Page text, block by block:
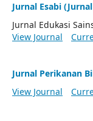
Jurnal Esabi
Jurnal Edukasi
View Journal
Jurnal Perikanan
View Journal